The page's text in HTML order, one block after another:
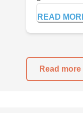
READ
Read